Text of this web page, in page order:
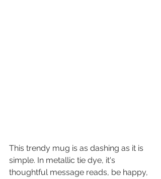
This trendy mug is as dashing as it is
simple. In metallic tie dye, it's
thoughtful message reads, be happy,